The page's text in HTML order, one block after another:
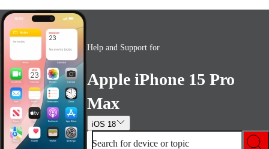
Help and Support for
Apple iPhone 15 Pro
Max
iOS 18
Search for device or topic